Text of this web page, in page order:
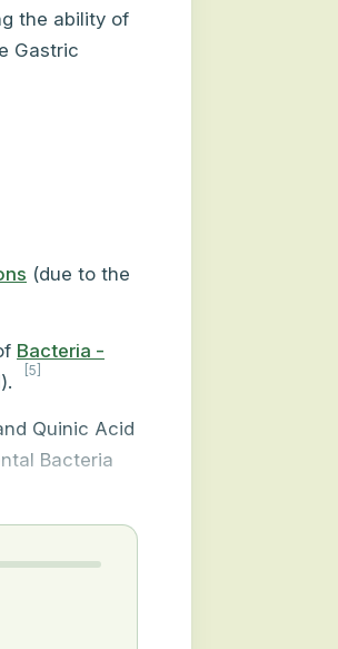
the ability of
Gastric
(due to the
Bacteria -
[5]
Quinic Acid
Bacteria